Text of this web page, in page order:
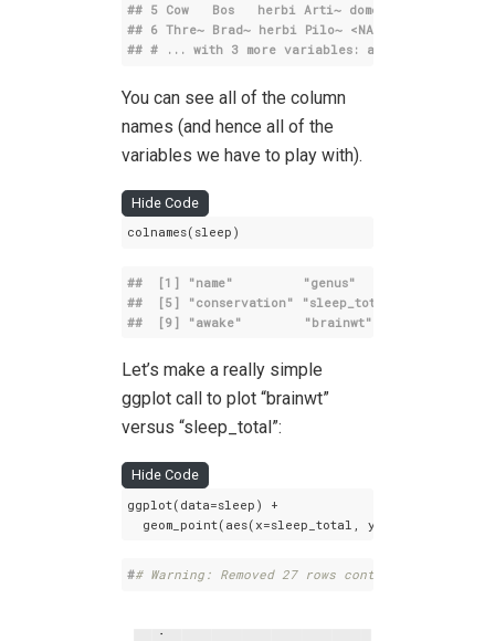
## 5 Cow   Bos   herbi Arti~ domesticated
## 6 Thre~ Brad~ herbi Pilo~ <NA>
## # ... with 3 more variables: awake
You can see all of the column
names (and hence all of the
variables we have to play with).
Hide Code
colnames(sleep)
##  [1] "name" "genus"
##  [5]
"conservation" "sleep_total"
##  [9]
"awake" "brainwt"
Let’s make a really simple
ggplot call to plot “brainwt”
versus “sleep_total”:
Hide Code
ggplot(data=sleep) +
  geom_point(aes(x=sleep_total, y=brainwt))
## Warning: Removed 27 rows containing